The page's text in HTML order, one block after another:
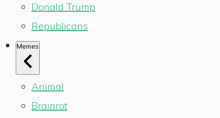
Donald Trump
Republicans
Memes
Animal
Brainrot